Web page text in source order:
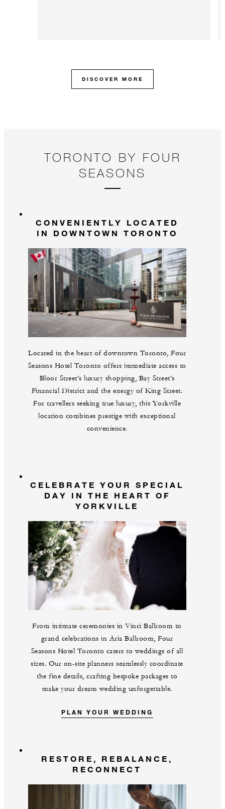
DISCOVER MORE
TORONTO BY FOUR
SEASONS
CONVENIENTLY LOCATED
IN DOWNTOWN TORONTO
Located in the heart of downtown Toronto, Four
Seasons Hotel Toronto offers immediate access to
Bloor Street’s luxury shopping, Bay Street’s
Financial District and the energy of King Street.
For travellers seeking true luxury, this Yorkville
location combines prestige with exceptional
convenience.
CELEBRATE YOUR SPECIAL
DAY IN THE HEART OF
YORKVILLE
From intimate ceremonies in Vinci Ballroom to
grand celebrations in Aria Ballroom, Four
Seasons Hotel Toronto caters to weddings of all
sizes. Our on-site planners seamlessly coordinate
the fine details, crafting bespoke packages to
make your dream wedding unforgettable.
PLAN YOUR WEDDING
RESTORE, REBALANCE,
RECONNECT